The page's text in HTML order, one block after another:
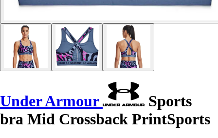
Under Armour
Sports
bra Mid Crossback PrintSports